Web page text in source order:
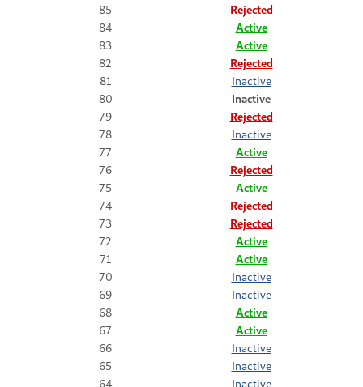
85
Rejected
84
Active
83
Active
82
Rejected
81
Inactive
80
Inactive
79
Rejected
78
Inactive
77
Active
76
Rejected
75
Active
74
Rejected
73
Rejected
72
Active
71
Active
70
Inactive
69
Inactive
68
Active
67
Active
66
Inactive
65
Inactive
64
Inactive